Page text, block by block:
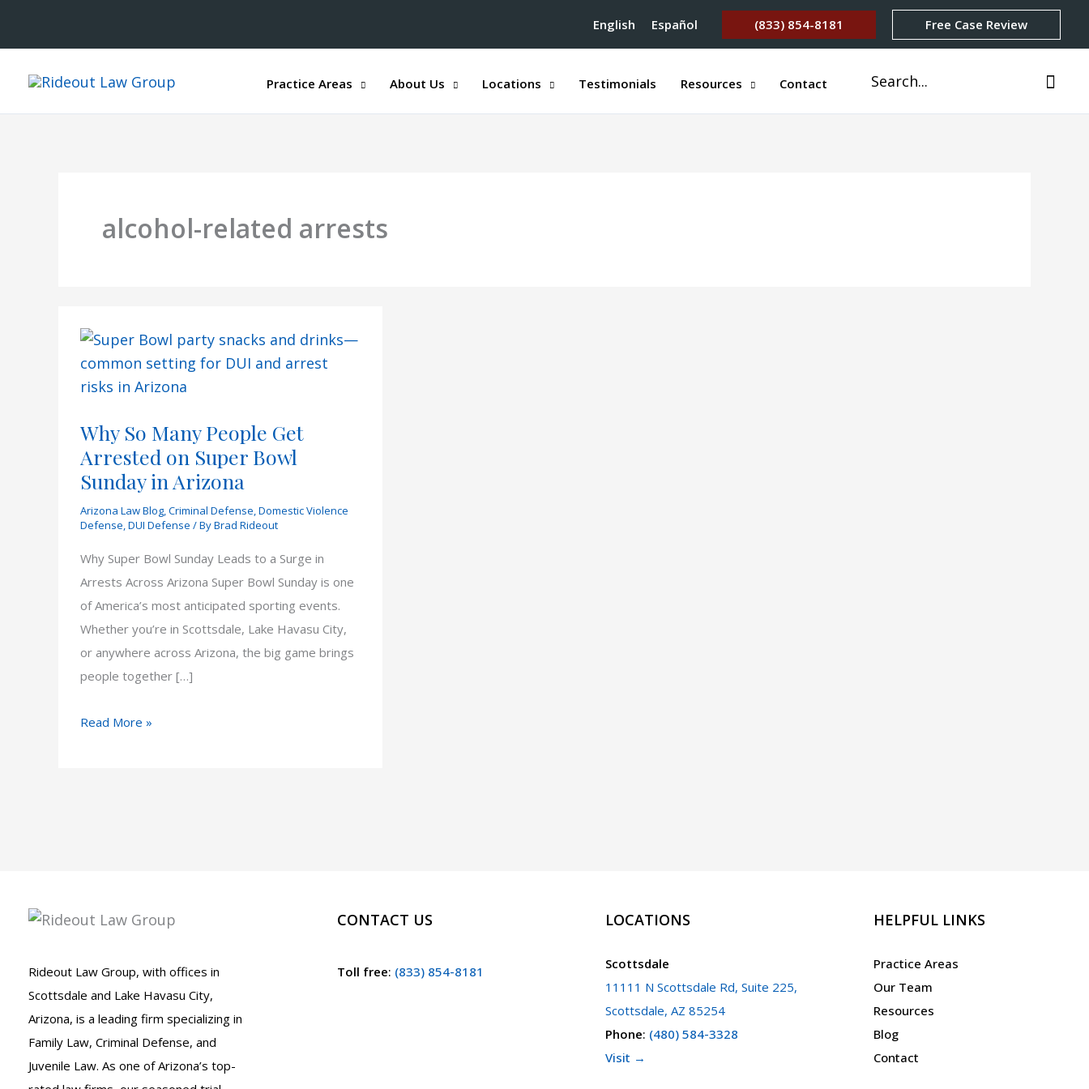
English Español (833) 854-8181 Free Case Review
Practice Areas About Us Locations Testimonials Resources Contact
Search
for:
alcohol-related arrests
Why So Many People Get
Arrested on Super Bowl
Sunday in Arizona
Arizona Law Blog,Criminal Defense,Domestic Violence
Defense,DUI Defense / ByBrad Rideout
Why Super Bowl Sunday Leads to a Surge in
Arrests Across Arizona Super Bowl Sunday is one
of America’s most anticipated sporting events.
Whether you’re in Scottsdale, Lake Havasu City,
or anywhere across Arizona, the big game brings
people together […]
Why
Arizona
Read More »
Rideout Law Group, with offices in
Scottsdale and Lake Havasu City,
Arizona, is a leading firm specializing in
Family Law, Criminal Defense, and
Juvenile Law. As one of Arizona’s top-
CONTACT US
Toll free: (833) 854-8181
LOCATIONS
Scottsdale
11111 N Scottsdale Rd, Suite 225,
Scottsdale, AZ 85254
Phone: (480) 584-3328
Visit →
HELPFUL LINKS
Practice Areas
Our Team
Resources
Blog
Contact